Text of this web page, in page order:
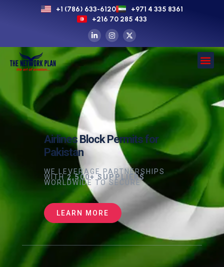
+1 (786) 633-6120
+971 4 335 8361
+216 70 285 433
Airlines Block Permits for
Pakistan
WE LEVERAGE PARTNERSHIPS
WITH 2,500+ SUPPLIERS
WORLDWIDE TO SECURE
LEARN MORE